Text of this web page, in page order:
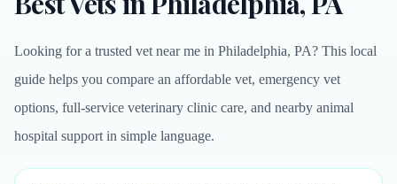
Looking for a trusted vet near me in Philadelphia, PA? This local
guide helps you compare an affordable vet, emergency vet
options, full-service veterinary clinic care, and nearby animal
hospital support in simple language.